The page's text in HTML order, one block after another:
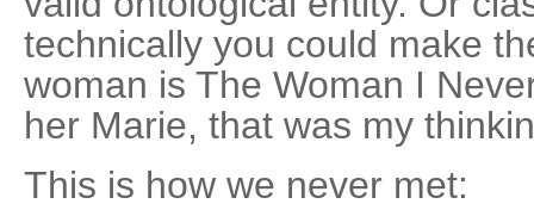
technically you could make
woman is The Woman I
her Marie, that was my
This is how we never met: